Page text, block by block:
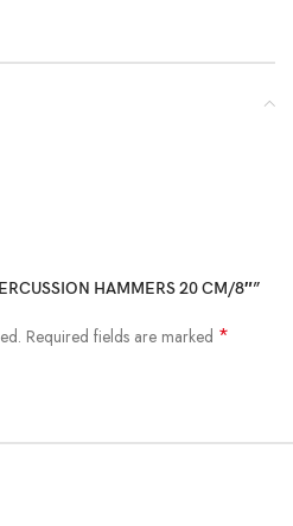
HAMMERS 20 CM/8″”
Required fields are marked *